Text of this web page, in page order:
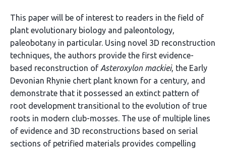
This paper will be of interest to readers in the field of
plant evolutionary biology and paleontology,
paleobotany in particular. Using novel 3D reconstruction
techniques, the authors provide the first evidence-
based reconstruction of Asteroxylon mackiei, the Early
Devonian Rhynie chert plant known for a century, and
demonstrate that it possessed an extinct pattern of
root development transitional to the evolution of true
roots in modern club-mosses. The use of multiple lines
of evidence and 3D reconstructions based on serial
sections of petrified materials provides compelling